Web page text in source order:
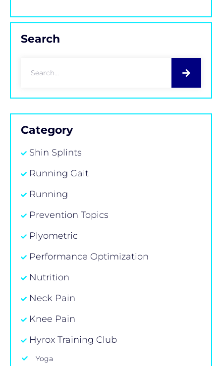
Search
Category
Shin Splints
Running Gait
Running
Prevention Topics
Plyometric
Performance Optimization
Nutrition
Neck Pain
Knee Pain
Hyrox Training Club
Yoga